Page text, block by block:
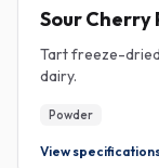
Sour Cherry
Tart freeze-
dairy.
Powder
View